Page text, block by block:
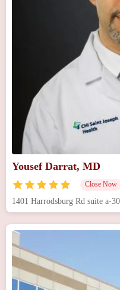
Yousef Darrat, MD
Close Now
1401 Harrodsburg Rd suite a-